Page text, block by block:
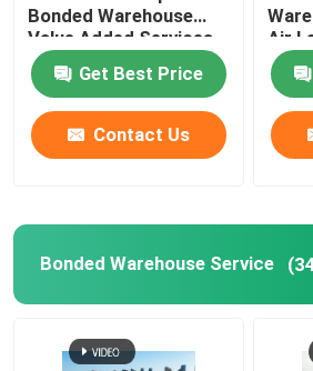
China Import Agent
China Freight Forwarder
Bonded Warehouse
Value Added Services
Get Best Price
Contact Us
Air
Bonded Warehouse Service